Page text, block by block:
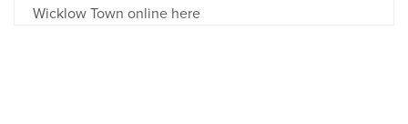
Wicklow Town online here